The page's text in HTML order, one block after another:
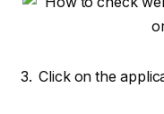
Click on the